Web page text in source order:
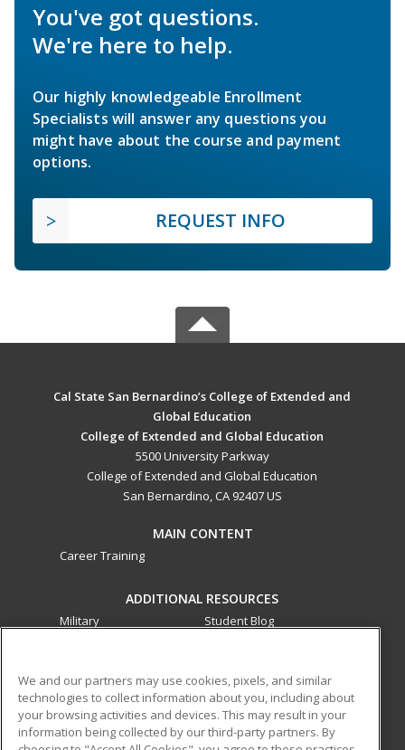
You've got questions.
We're here to help.
Our highly knowledgeable Enrollment
Specialists will answer any questions you
might have about the course and payment
options.
REQUEST INFO
Cal State San Bernardino’s College of Extended and
Global Education
College of Extended and Global Education
5500 University Parkway
College of Extended and Global Education
San Bernardino, CA 92407 US
MAIN CONTENT
Career Training
ADDITIONAL RESOURCES
Military
Student Blog
ed2go partners with this academic institution to provide
best-in-class non-credit online continuing education courses
that empower today’s workforce with relevant and
We and our partners may use cookies, pixels, and similar
technologies to collect information about you, including about
your browsing activities and devices. This may result in your
information being collected by our third-party partners. By